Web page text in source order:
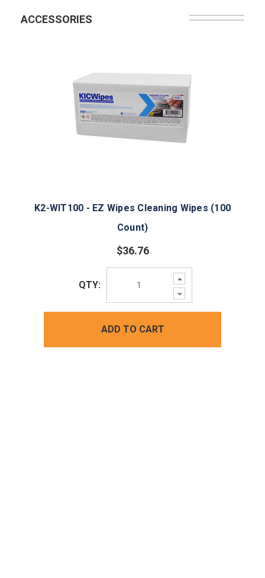
ACCESSORIES
K2-WIT100 - EZ Wipes Cleaning Wipes (100
Count)
$36.76
Increase
Quantity:
Decrease
Quantity:
QTY:
ADD TO CART